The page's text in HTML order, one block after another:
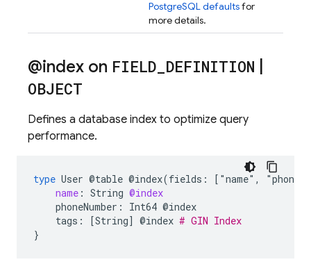
PostgreSQL defaultsfor
more details.
@index on FIELD DEFINITION
OBJECT
Defines a database index to optimize query
performance.
type User @table @index(fields: ["name" ,
name : String @index
phoneNumber:
Int64 @index
tags:
[String] @index # GIN Index
}